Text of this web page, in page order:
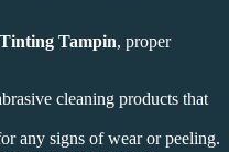
Tampin, proper
cleaning products that
any signs of wear or peeling.